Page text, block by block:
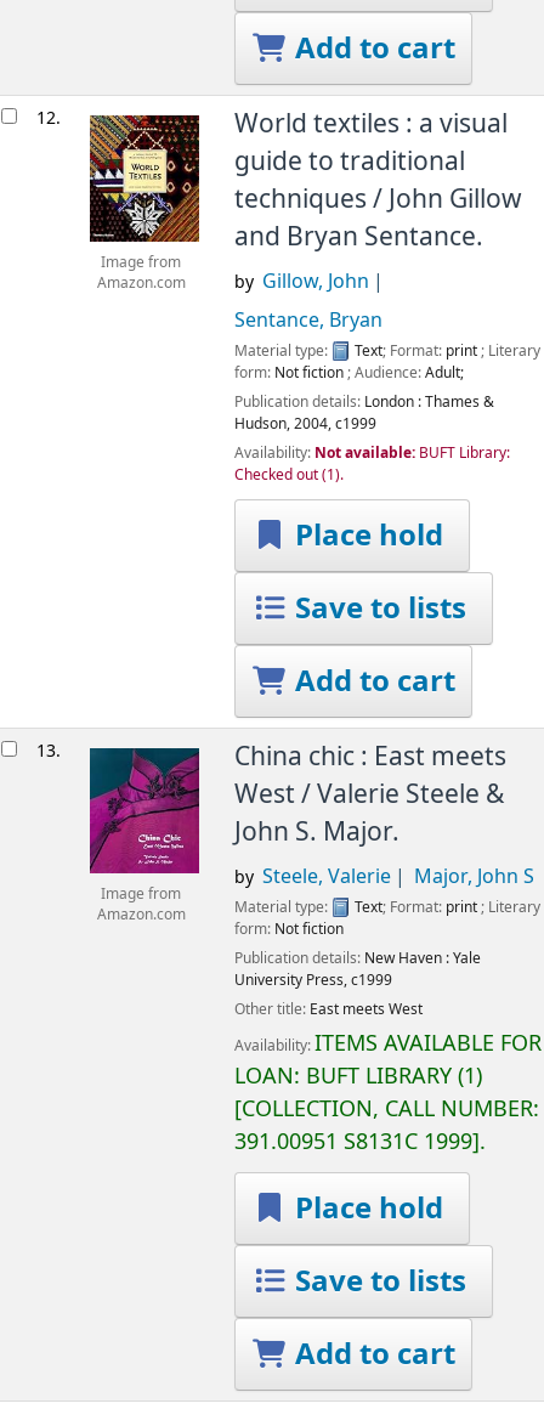
Add to cart
12.
Image from
Amazon.com
World textiles : a visual
guide to traditional
techniques / John Gillow
and Bryan Sentance.
by Gillow, John
Sentance, Bryan
Material type: Text; Format: print ; Literary
form: Not fiction ; Audience:Adult;
Publication details: London :Thames &
Hudson,2004, c1999
Availability: Not available: BUFT Library:
Checked out(1).
Place hold
Save to lists
Add to cart
13.
Image from
Amazon.com
China chic : East meets
West /Valerie Steele &
John S. Major.
by Steele, Valerie Major, John S
Material type: Text; Format: print ; Literary
form: Not fiction
Publication details: New Haven :Yale
University Press,c1999
Other title: East meets West
Availability:ITEMS AVAILABLE FOR
LOAN: BUFT LIBRARY(1)
COLLECTION, CALL NUMBER:
391.00951 S8131C 1999 .
Place hold
Save to lists
Add to cart